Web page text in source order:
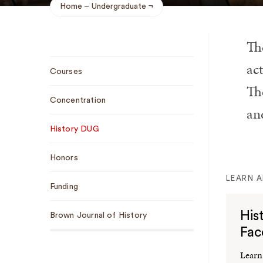
Breadcrumb
Home Undergraduate
Navigation
Courses
Concentration
History DUG
Honors
Funding
Brown Journal of History
LEARN